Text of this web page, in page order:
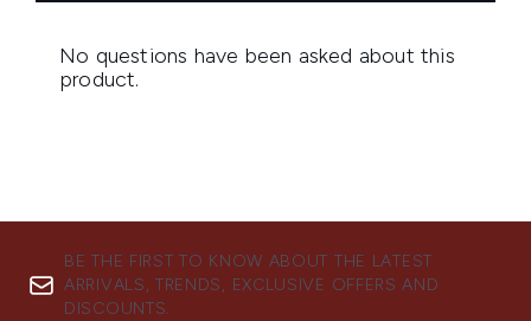
BE THE FIRST TO KNOW ABOUT THE LATEST
ARRIVALS, TRENDS, EXCLUSIVE OFFERS AND
DISCOUNTS.